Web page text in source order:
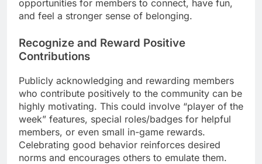
opportunities for members to connect, have fun,
and feel a stronger sense of belonging.
Recognize and Reward Positive
Contributions
Publicly acknowledging and rewarding members
who contribute positively to the community can be
highly motivating. This could involve “player of the
week” features, special roles/badges for helpful
members, or even small in-game rewards.
Celebrating good behavior reinforces desired
norms and encourages others to emulate them.